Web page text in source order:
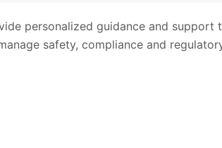
personalized guidance and
safety, compliance and